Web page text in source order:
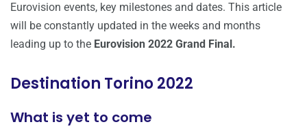
Eurovision events, key milestones and dates. This article
will be constantly updated in the weeks and months
leading up to the Eurovision 2022 Grand Final.
Destination Torino 2022
What is yet to come